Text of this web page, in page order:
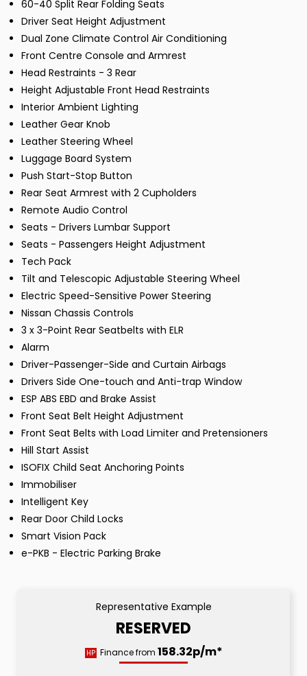
60-40 Split Rear Folding Seats
Driver Seat Height Adjustment
Dual Zone Climate Control Air Conditioning
Front Centre Console and Armrest
Head Restraints - 3 Rear
Height Adjustable Front Head Restraints
Interior Ambient Lighting
Leather Gear Knob
Leather Steering Wheel
Luggage Board System
Push Start-Stop Button
Rear Seat Armrest with 2 Cupholders
Remote Audio Control
Seats - Drivers Lumbar Support
Seats - Passengers Height Adjustment
Tech Pack
Tilt and Telescopic Adjustable Steering Wheel
Electric Speed-Sensitive Power Steering
Nissan Chassis Controls
3 x 3-Point Rear Seatbelts with ELR
Alarm
Driver-Passenger-Side and Curtain Airbags
Drivers Side One-touch and Anti-trap Window
ESP ABS EBD and Brake Assist
Front Seat Belt Height Adjustment
Front Seat Belts with Load Limiter and Pretensioners
Hill Start Assist
ISOFIX Child Seat Anchoring Points
Immobiliser
Intelligent Key
Rear Door Child Locks
Smart Vision Pack
e-PKB - Electric Parking Brake
Representative Example
RESERVED
HP Finance from 158.32p/m*